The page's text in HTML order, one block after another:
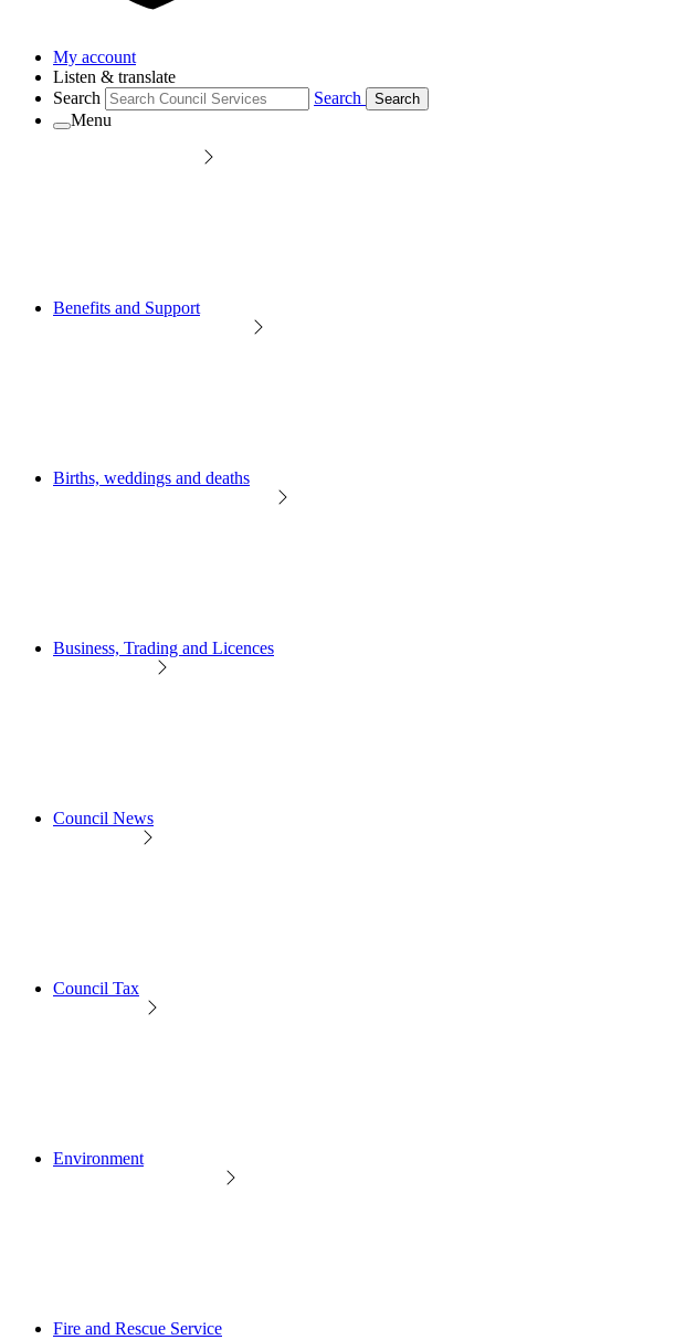
My account
Listen & translate
Search
Search Search
Menu
Benefits and Support
Births, weddings and deaths
Business, Trading and Licences
Council News
Council Tax
Environment
Fire and Rescue Service